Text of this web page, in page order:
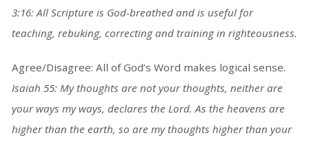
3:16: All Scripture is God-breathed and is useful for
teaching, rebuking, correcting and training in righteousness.
Agree/Disagree: All of God’s Word makes logical sense.
Isaiah 55: My thoughts are not your thoughts, neither are
your ways my ways, declares the Lord. As the heavens are
higher than the earth, so are my thoughts higher than your